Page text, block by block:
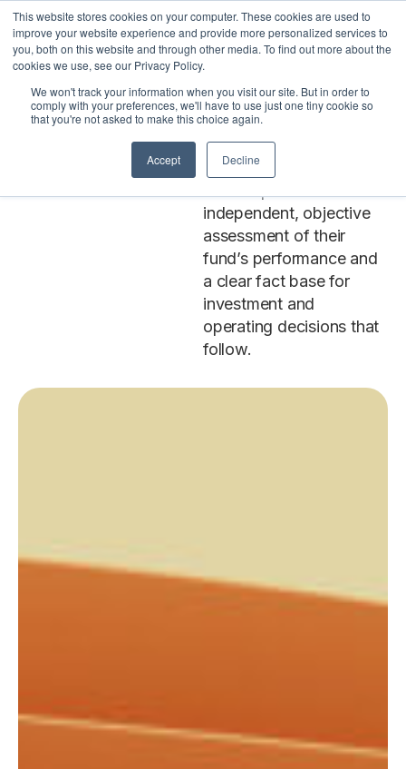
This website stores cookies on your computer. These cookies are used to
improve your website experience and provide more personalized services to
you, both on this website and through other media. To find out more about the
cookies we use, see our Privacy Policy.
We won't track your information when you visit our site. But in order to
comply with your preferences, we'll have to use just one tiny cookie so
that you're not asked to make this choice again.
Accept Decline
LOGIN
Investment
Benchmarking
Subscriptions
Our investment
benchmarking
subscriptions give
investment, strategy, and
independent, objective
assessment of their
fund’s performance and
a clear fact base for
investment and
operating decisions that
follow.